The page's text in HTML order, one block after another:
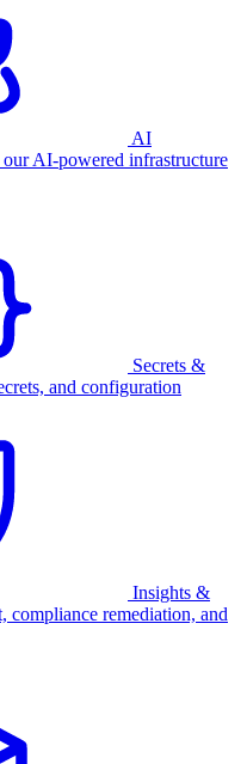
AI
AI-powered infrastructure
Secrets &
and configuration
Insights &
compliance remediation, and